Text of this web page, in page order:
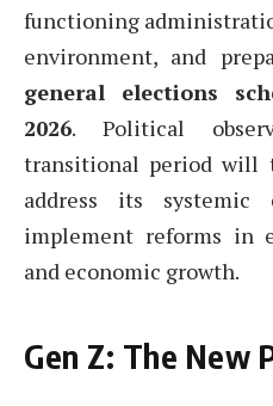
functioning
environment, and
general elections
2026. Political
transitional period will
address its systemic
implement reforms in
and economic growth.
Gen Z: The New